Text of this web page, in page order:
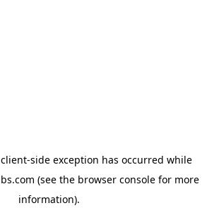
client-side exception has occurred while
(see the browser console for more
information).